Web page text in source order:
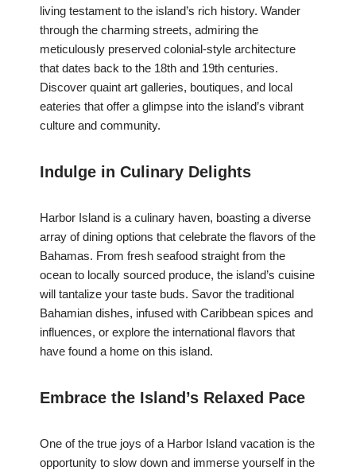
living testament to the island’s rich history. Wander
through the charming streets, admiring the
meticulously preserved colonial-style architecture
that dates back to the 18th and 19th centuries.
Discover quaint art galleries, boutiques, and local
eateries that offer a glimpse into the island’s vibrant
culture and community.
Indulge in Culinary Delights
Harbor Island is a culinary haven, boasting a diverse
array of dining options that celebrate the flavors of the
Bahamas. From fresh seafood straight from the
ocean to locally sourced produce, the island’s cuisine
will tantalize your taste buds. Savor the traditional
Bahamian dishes, infused with Caribbean spices and
influences, or explore the international flavors that
have found a home on this island.
Embrace the Island’s Relaxed Pace
One of the true joys of a Harbor Island vacation is the
opportunity to slow down and immerse yourself in the